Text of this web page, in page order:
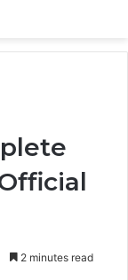
2 minutes read